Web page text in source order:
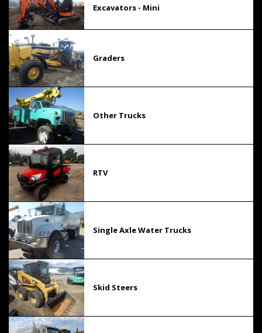
Excavators - Mini
Graders
Other Trucks
RTV
Single Axle Water Trucks
Skid Steers